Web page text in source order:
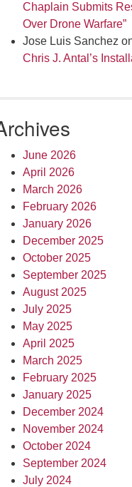
Chaplain Submits
Over Drone Warfare”
Jose Luis Sanchez
Chris J. Antal’s
June 2026
April 2026
March 2026
February 2026
January 2026
December 2025
October 2025
September 2025
August 2025
July 2025
May 2025
April 2025
March 2025
February 2025
January 2025
December 2024
November 2024
October 2024
September 2024
July 2024